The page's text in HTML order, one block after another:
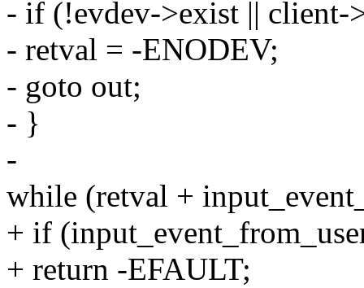
- if (!evdev->exist || client-
- retval = -ENODEV;
- goto out;
- }
-
while (retval +
+ if
+ return -EFAULT;